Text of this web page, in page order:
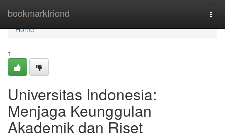
bookmarkfriend
Home
Home
1
Universitas Indonesia:
Menjaga Keunggulan
Akademik dan Riset